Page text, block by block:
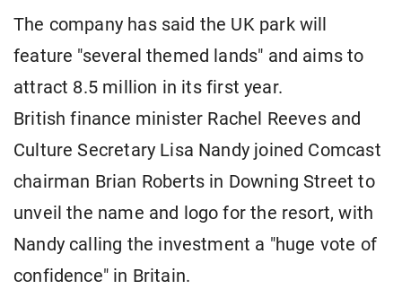
The company has said the ​UK park will
feature "several themed lands" and aims to
attract 8.5 million ⁠in its first year.
British finance minister Rachel Reeves and
Culture Secretary Lisa Nandy joined Comcast
chairman Brian Roberts in Downing Street to
unveil the name and logo for the ​resort, with ​
Nandy calling the ⁠investment a "huge vote of
confidence" in Britain.